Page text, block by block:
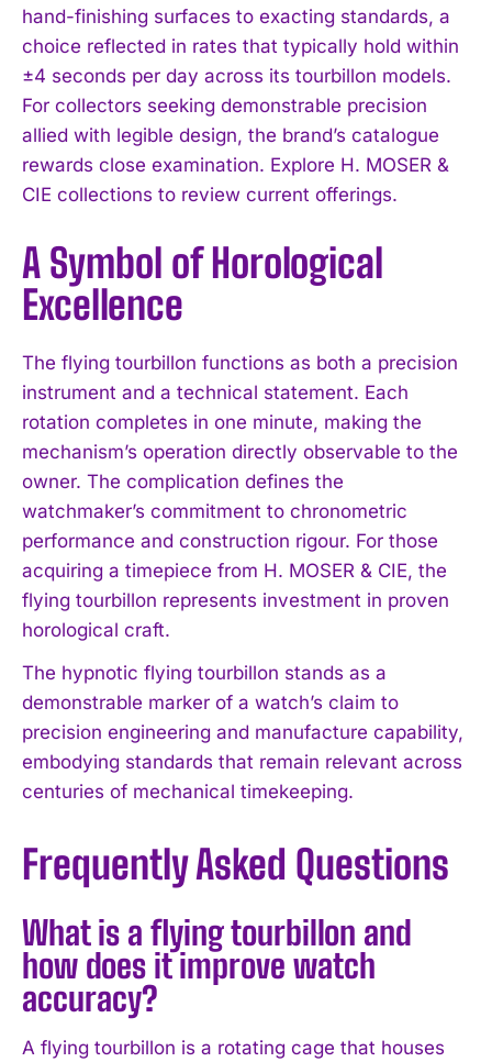
hand-finishing surfaces to exacting standards, a
choice reflected in rates that typically hold within
±4 seconds per day across its tourbillon models.
For collectors seeking demonstrable precision
allied with legible design, the brand’s catalogue
rewards close examination. Explore H. MOSER &
CIE collections to review current offerings.
A Symbol of Horological
Excellence
The flying tourbillon functions as both a precision
instrument and a technical statement. Each
rotation completes in one minute, making the
mechanism’s operation directly observable to the
owner. The complication defines the
watchmaker’s commitment to chronometric
performance and construction rigour. For those
acquiring a timepiece from H. MOSER & CIE, the
flying tourbillon represents investment in proven
horological craft.
The hypnotic flying tourbillon stands as a
demonstrable marker of a watch’s claim to
precision engineering and manufacture capability,
embodying standards that remain relevant across
centuries of mechanical timekeeping.
Frequently Asked Questions
What is a flying tourbillon and
how does it improve watch
accuracy?
A flying tourbillon is a rotating cage that houses